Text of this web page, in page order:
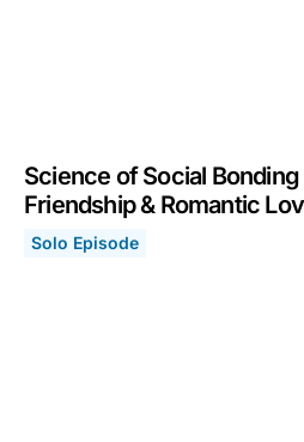
Science of Social Bonding
Friendship & Romantic
Solo Episode